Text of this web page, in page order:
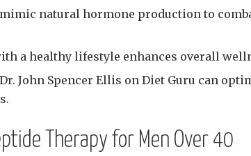
natural hormone production to
a healthy lifestyle enhances overall
John Spencer Ellis on Diet Guru can
Therapy for Men Over 40